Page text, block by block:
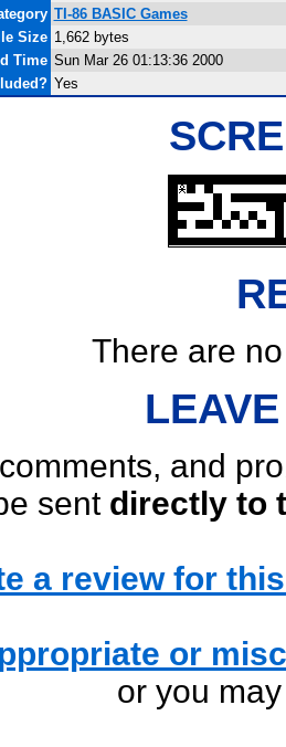
TI-86 BASIC Games
Size 1,662 bytes
Time Sun Mar 26 01:13:36 2000
Yes
There are
and
sent directly to
a review for
or
or you